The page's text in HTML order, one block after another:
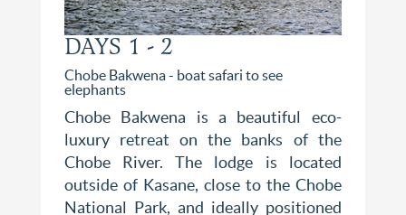
DAYS 1 - 2
Chobe Bakwena - boat safari to see
elephants
Chobe Bakwena is a beautiful eco-
luxury retreat on the banks of the
Chobe River. The lodge is located
outside of Kasane, close to the Chobe
National Park, and ideally positioned